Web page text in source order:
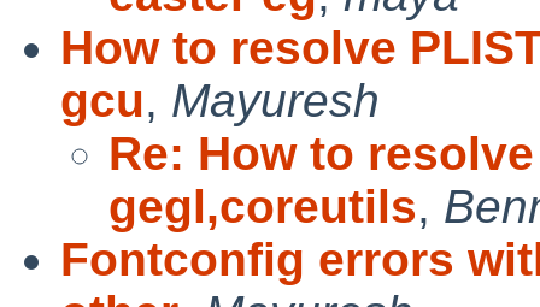
How to resolve
gcu, Mayuresh
Re: How to
gegl,coreutils,
Fontconfig errors